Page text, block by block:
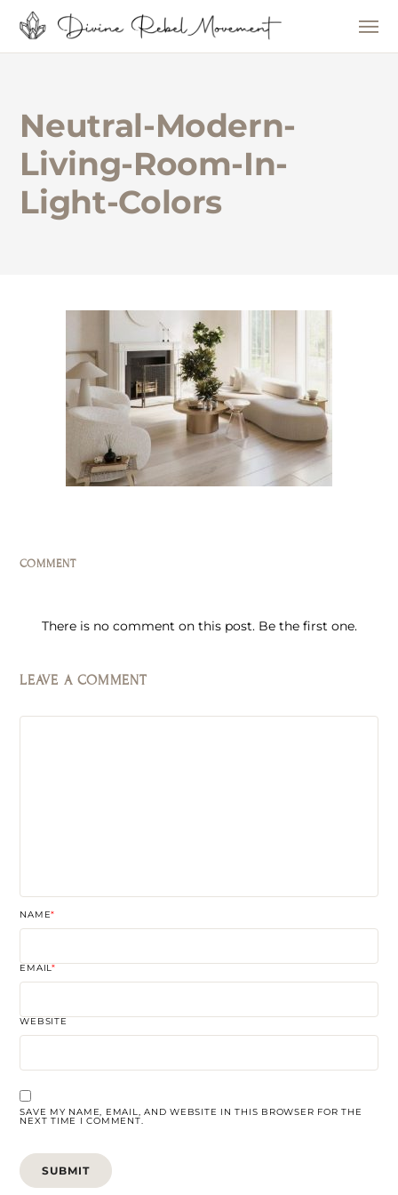
Neutral-Modern-
Living-Room-In-
Light-Colors
COMMENT
There is no comment on this post. Be the first one.
LEAVE A COMMENT
NAME*
EMAIL*
WEBSITE
SAVE MY NAME, EMAIL, AND WEBSITE IN THIS BROWSER FOR THE
NEXT TIME I COMMENT.